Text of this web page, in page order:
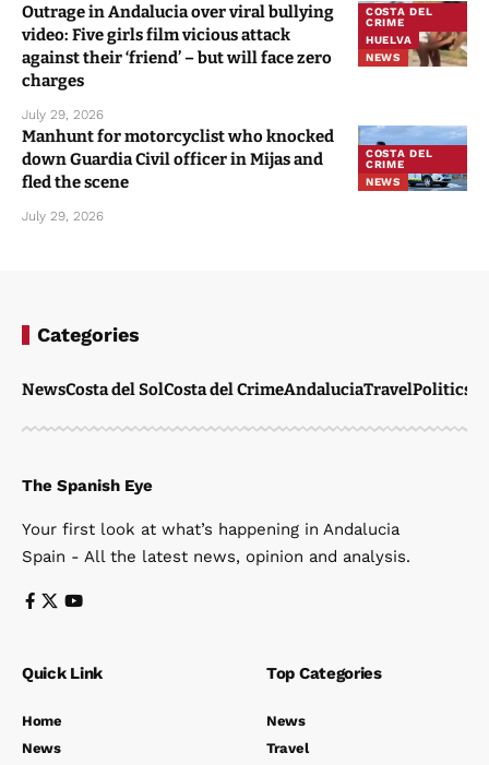
COSTA DEL
CRIME
HUELVA
NEWS
Outrage in Andalucia over viral bullying
video: Five girls film vicious attack
against their ‘friend’ – but will face zero
charges
July 29, 2026
COSTA DEL
CRIME
NEWS
Manhunt for motorcyclist who knocked
down Guardia Civil officer in Mijas and
fled the scene
July 29, 2026
Categories
NewsCosta del SolCosta del CrimeAndaluciaTravelPolitics
The Spanish Eye
Your first look at what’s happening in Andalucia
Spain - All the latest news, opinion and analysis.
Quick Link
Home
News
Top Categories
News
Travel